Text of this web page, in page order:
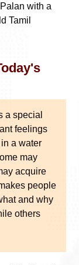
with a
Tamil
a special
feelings
a water
may
acquire
people
and why
others